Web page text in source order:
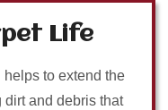
Life
to extend the
dirt and debris that